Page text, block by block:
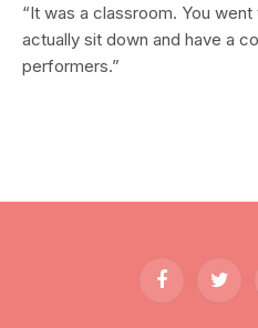
“It was a classroom. You
actually sit down and have a
performers.”
FacebookTwitter